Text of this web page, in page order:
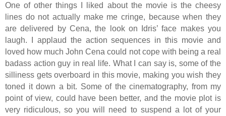
One of other things I liked about the movie is the cheesy
lines do not actually make me cringe, because when they
are delivered by Cena, the look on Idris’ face makes you
laugh. I applaud the action sequences in this movie and
loved how much John Cena could not cope with being a real
badass action guy in real life. What I can say is, some of the
silliness gets overboard in this movie, making you wish they
toned it down a bit. Some of the cinematography, from my
point of view, could have been better, and the movie plot is
very ridiculous, so you will need to suspend a lot of your